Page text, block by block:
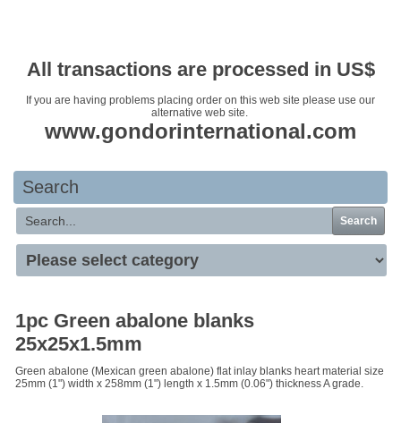
All transactions are processed in US$
If you are having problems placing order on this web site please use our
alternative web site.
www.gondorinternational.com
Search
Search
1pc Green abalone blanks
25x25x1.5mm
Green abalone (Mexican green abalone) flat inlay blanks heart material size
25mm (1") width x 258mm (1") length x 1.5mm (0.06") thickness A grade.